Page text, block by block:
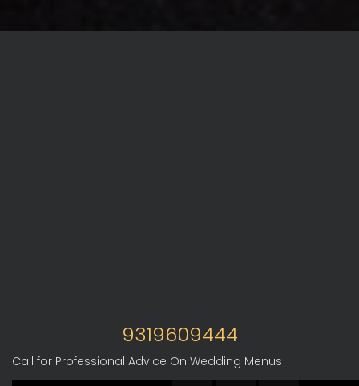
9319609444
Call for Professional Advice On Wedding Menus